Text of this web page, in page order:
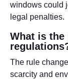
windows could
legal penalties.
What is
The rule
scarcity and